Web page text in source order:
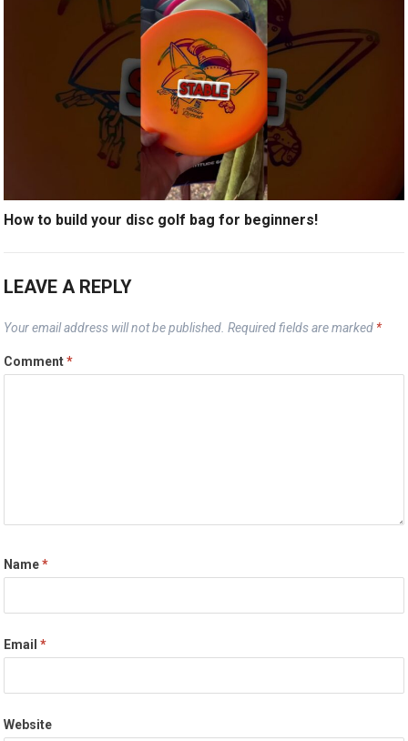
How to build your disc golf bag for beginners!
LEAVE A REPLY
Your email address will not be published. Required fields are marked *
Comment*
Name*
Email*
Website